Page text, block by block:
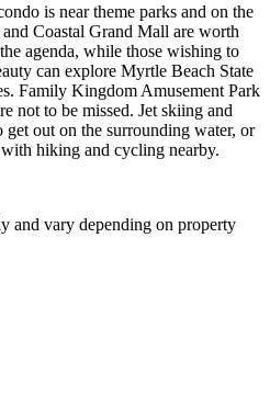
is near theme parks and on the
Coastal Grand Mall are worth
agenda, while those wishing to
can explore Myrtle Beach State
Family Kingdom Amusement Park
not to be missed. Jet skiing and
out on the surrounding water, or
hiking and cycling nearby.
and vary depending on property